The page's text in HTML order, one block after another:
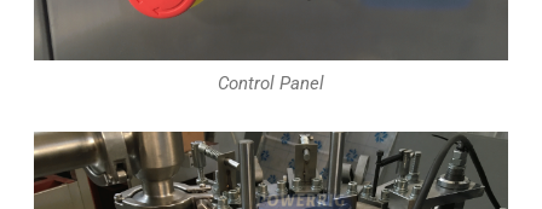
Control Panel